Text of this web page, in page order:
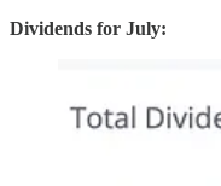
Dividends for July: